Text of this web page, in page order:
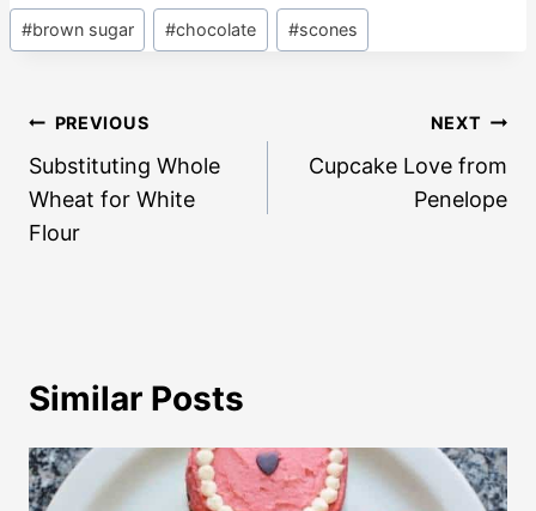
Post
Tags:
#brown sugar #chocolate #scones
Post
navigation
PREVIOUS
Substituting Whole
Wheat for White
Flour
NEXT
Cupcake Love from
Penelope
Similar Posts